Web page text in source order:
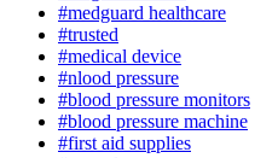
#medguard healthcare
#trusted
#medical device
#nlood pressure
#blood pressure monitors
#blood pressure machine
#first aid supplies